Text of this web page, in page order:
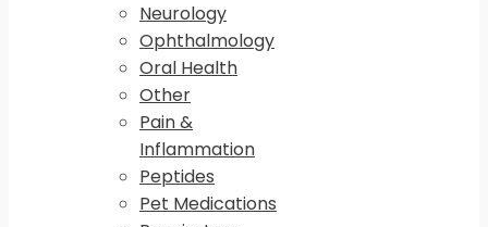
Neurology
Ophthalmology
Oral Health
Other
Pain &
Inflammation
Peptides
Pet Medications